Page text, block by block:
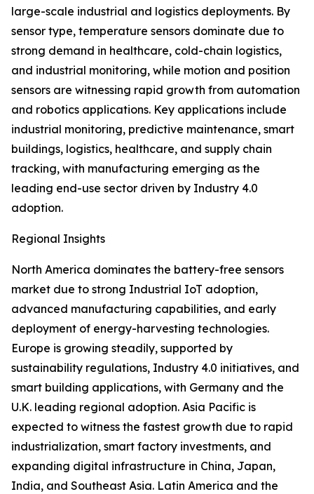
large-scale industrial and logistics deployments. By
sensor type, temperature sensors dominate due to
strong demand in healthcare, cold-chain logistics,
and industrial monitoring, while motion and position
sensors are witnessing rapid growth from automation
and robotics applications. Key applications include
industrial monitoring, predictive maintenance, smart
buildings, logistics, healthcare, and supply chain
tracking, with manufacturing emerging as the
leading end-use sector driven by Industry 4.0
adoption.
Regional Insights
North America dominates the battery-free sensors
market due to strong Industrial IoT adoption,
advanced manufacturing capabilities, and early
deployment of energy-harvesting technologies.
Europe is growing steadily, supported by
sustainability regulations, Industry 4.0 initiatives, and
smart building applications, with Germany and the
U.K. leading regional adoption. Asia Pacific is
expected to witness the fastest growth due to rapid
industrialization, smart factory investments, and
expanding digital infrastructure in China, Japan,
India, and Southeast Asia. Latin America and the